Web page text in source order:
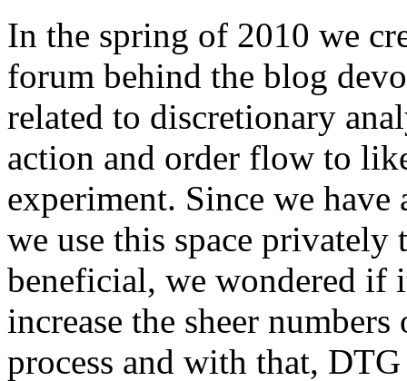
In the spring of 2010 we
forum behind the blog
related to discretionary
action and order flow to
experiment. Since we
we use this space privately
beneficial, we wondered
increase the sheer
process and with that,